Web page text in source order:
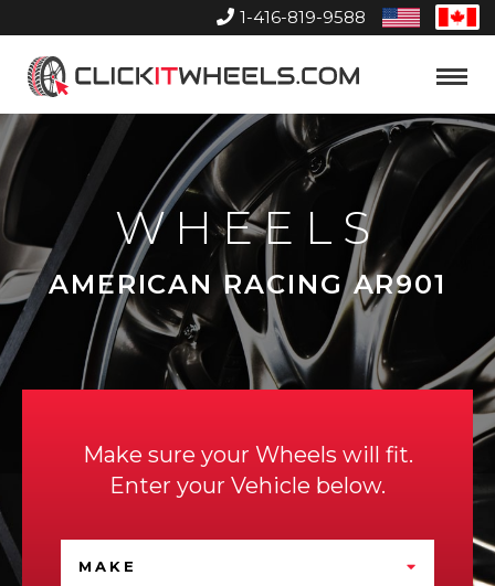
1-416-819-9588
United
States
Home
Toggle
WHEELS
AMERICAN RACING AR901
Make sure your Wheels will fit.
Enter your Vehicle below.
MAKE